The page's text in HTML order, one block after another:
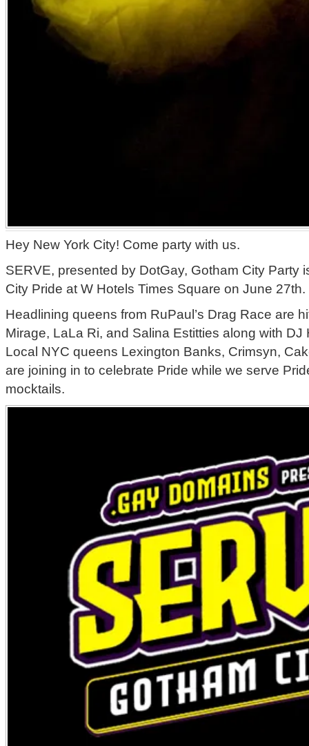
Hey New York City! Come party with us.
SERVE, presented by DotGay, Gotham City Party
City Pride at W Hotels Times Square on June 27th.
Headlining queens from RuPaul’s Drag Race are
Mirage, LaLa Ri, and Salina Estitties along with DJ
Local NYC queens Lexington Banks, Crimsyn,
are joining in to celebrate Pride while we serve
mocktails.